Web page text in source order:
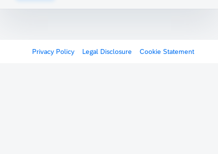
Privacy Policy Legal Disclosure Cookie Statement